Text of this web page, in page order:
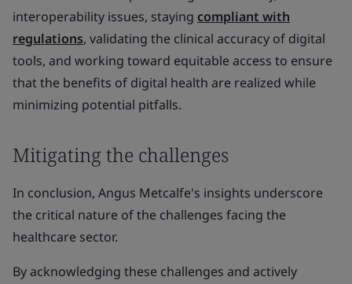
interoperability issues, staying compliant with
regulations, validating the clinical accuracy of digital
tools, and working toward equitable access to ensure
that the benefits of digital health are realized while
minimizing potential pitfalls.
Mitigating the challenges
In conclusion, Angus Metcalfe's insights underscore
the critical nature of the challenges facing the
healthcare sector.
By acknowledging these challenges and actively